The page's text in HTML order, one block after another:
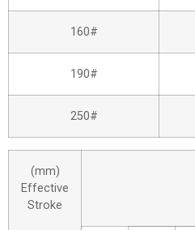
160#
190#
250#
(mm)
Effective
Stroke